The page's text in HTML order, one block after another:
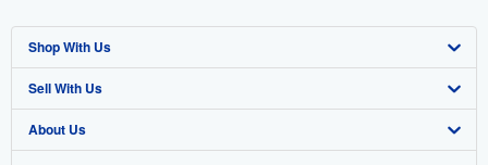
Shop With Us
Advanced Search
Browse Collections
Sell With Us
Start Selling
About Us